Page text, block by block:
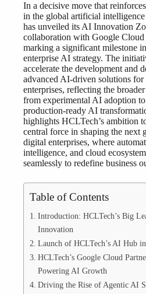
In a decisive move that
in the global artificial
has unveiled its AI Innovation
collaboration with Google
marking a significant milestone
enterprise AI strategy. The
accelerate the development and
advanced AI-driven solutions for
enterprises, reflecting the
from experimental AI adoption to
production-ready AI
highlights HCLTech’s ambition
central force in shaping the next
digital enterprises, where
intelligence, and cloud
seamlessly to redefine business
Table of Contents
Introduction: HCLTech’s Big
Innovation
Launch of HCLTech’s AI Hub
HCLTech’s Google Cloud
Powering AI Growth
Driving the Rise of Agentic AI